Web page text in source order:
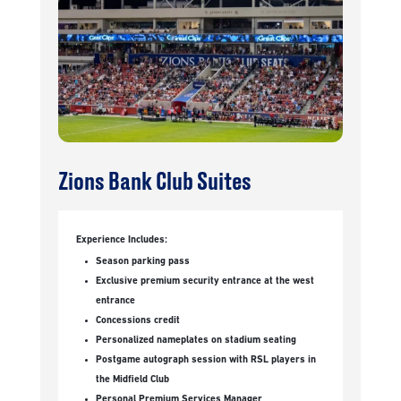
Zions Bank Club Suites
Experience Includes:
Season parking pass
Exclusive premium security entrance at the west
entrance
Concessions credit
Personalized nameplates on stadium seating
Postgame autograph session with RSL players in
the Midfield Club